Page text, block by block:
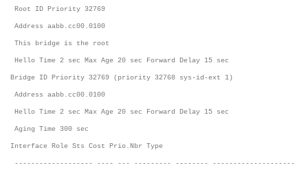
Root ID Priority 32769
Address aabb.cc00.0100
This bridge is the root
Hello Time 2 sec Max Age 20 sec Forward Delay 15 sec
Bridge ID Priority 32769 (priority 32768 sys-id-ext 1)
Address aabb.cc00.0100
Hello Time 2 sec Max Age 20 sec Forward Delay 15 sec
Aging Time 300 sec
Interface Role Sts Cost Prio.Nbr Type
------------------- ---- --- --------- -------- --------------------